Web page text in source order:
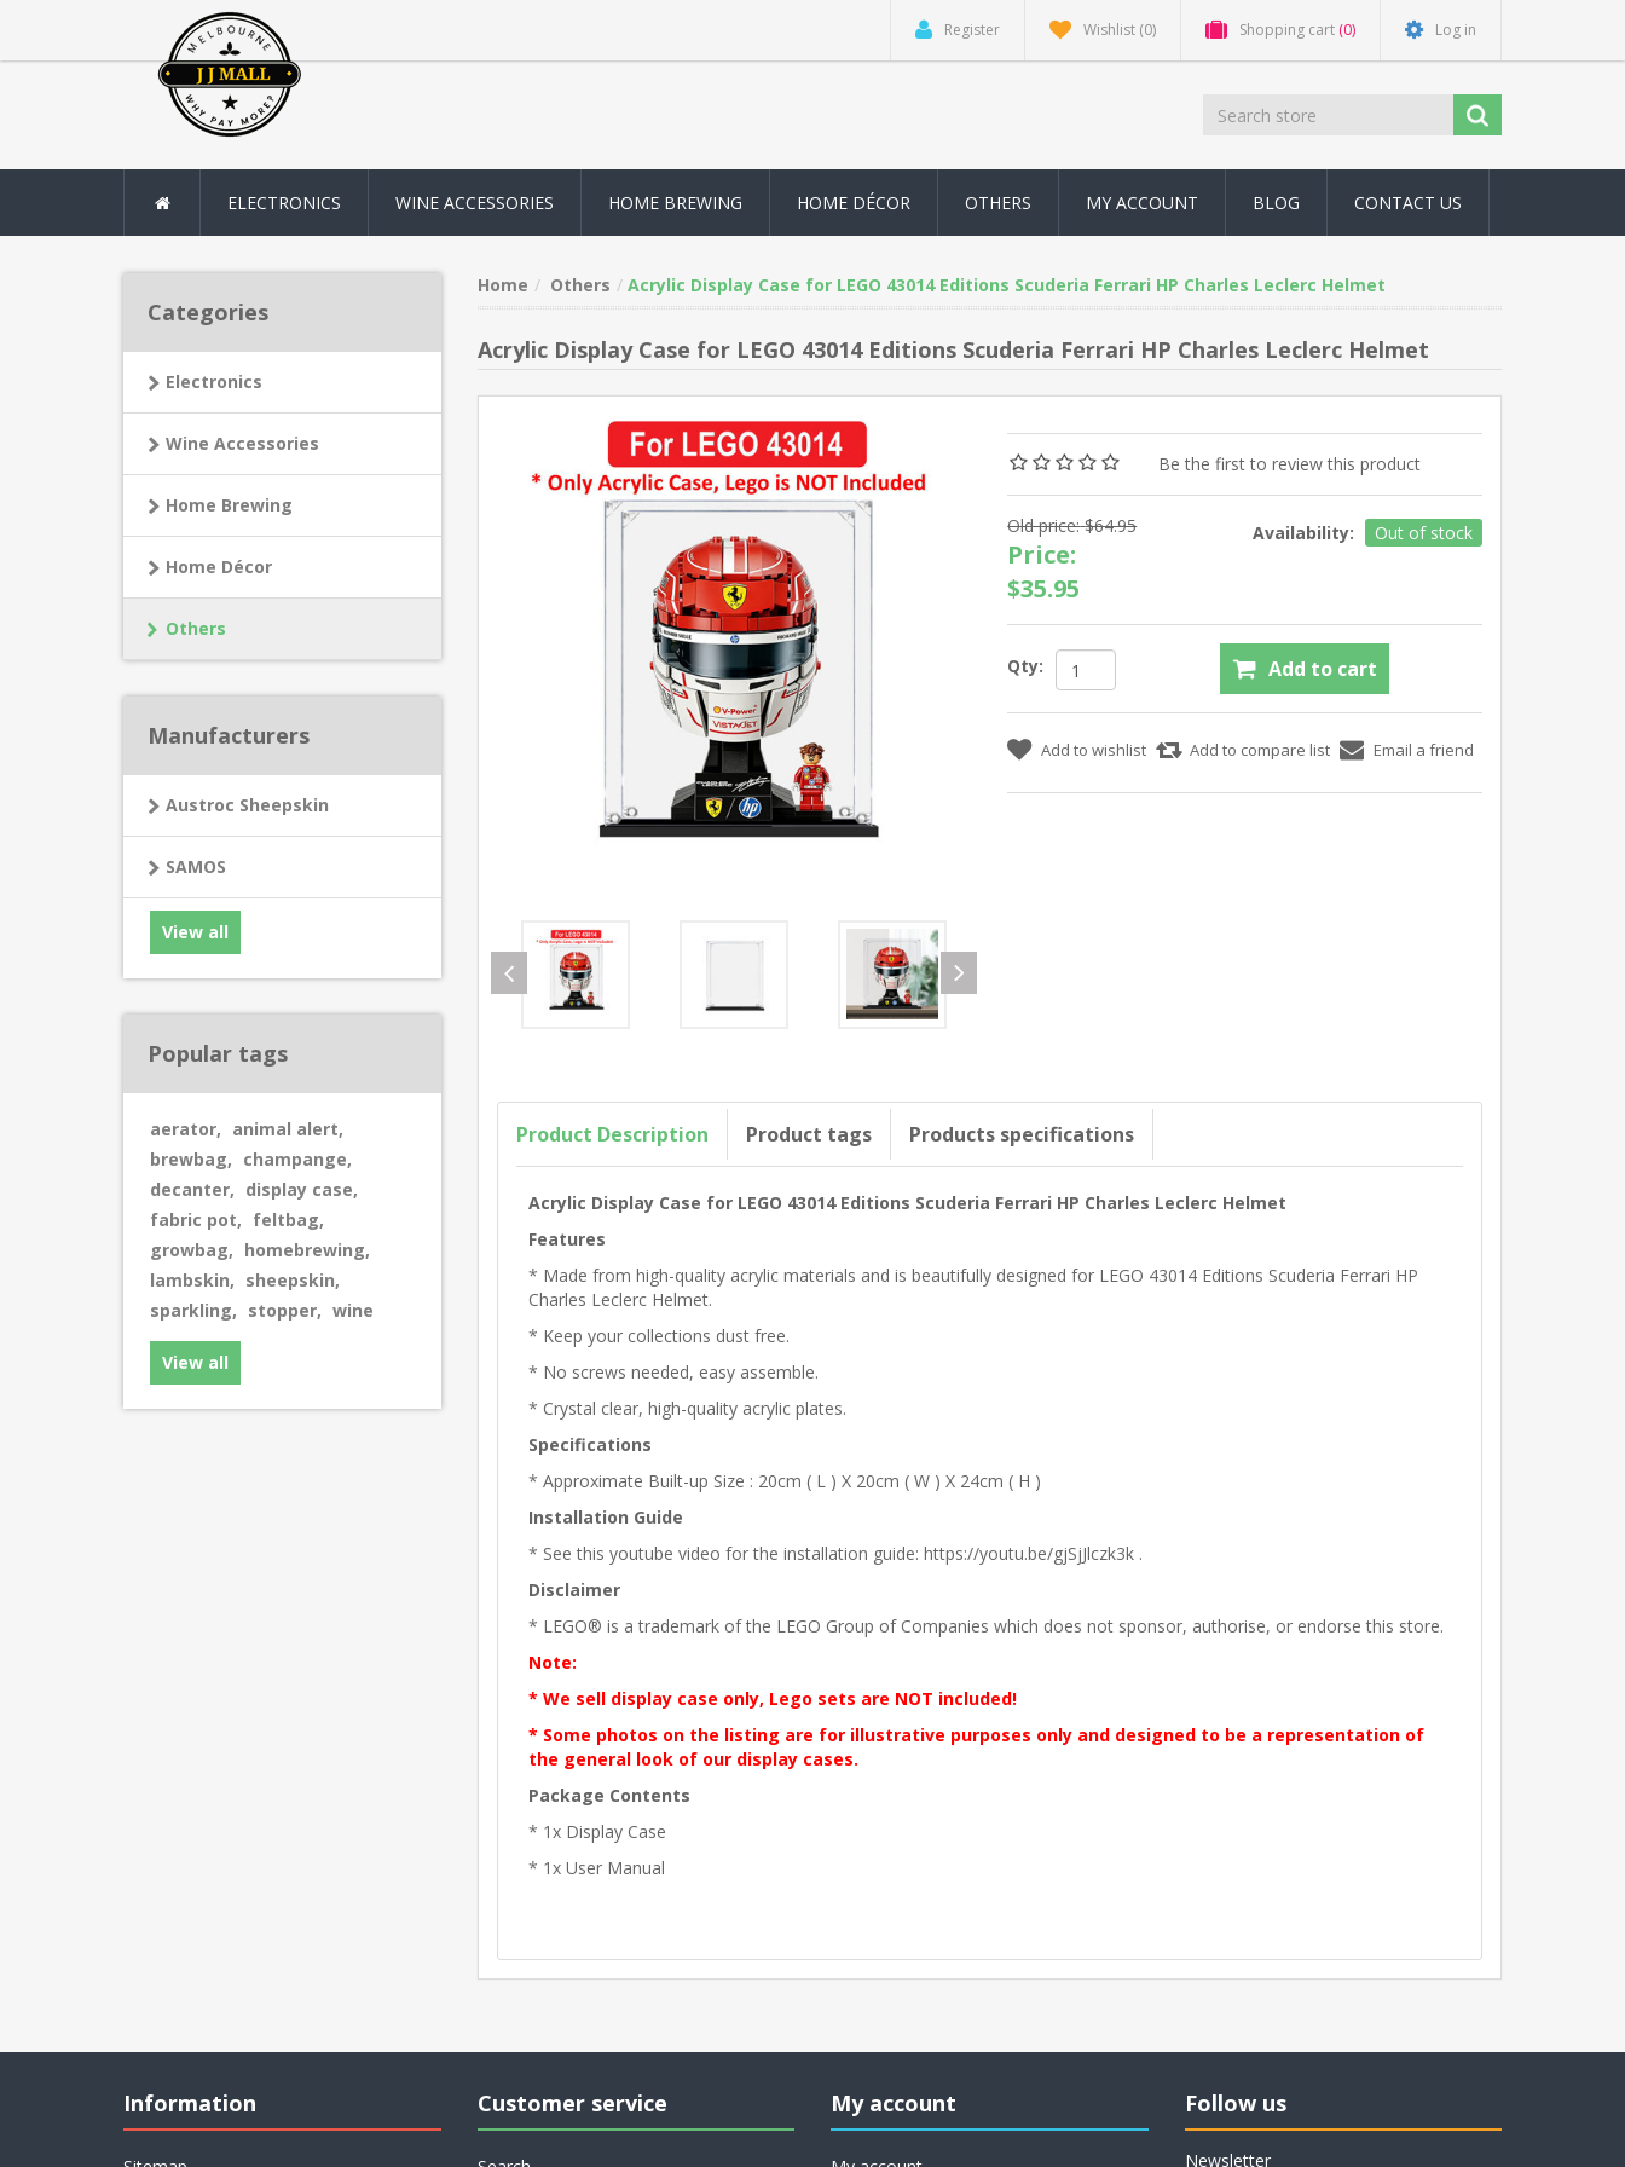
Register Wishlist (0) Shopping cart (0) Log in
ELECTRONICS WINE ACCESSORIES HOME BREWING HOME DÉCOR OTHERS MY ACCOUNT BLOG CONTACT US
Categories
Electronics
Wine Accessories
Home Brewing
Home Décor
Others
Manufacturers
Austroc Sheepskin
SAMOS
View all
Popular tags
aerator, animal alert,
brewbag, champange,
decanter, display case,
fabric pot, feltbag,
growbag, homebrewing,
lambskin, sheepskin,
sparkling, stopper, wine
View all
Home Others Acrylic Display Case for LEGO 43014 Editions Scuderia Ferrari HP Charles Leclerc Helmet
Acrylic Display Case for LEGO 43014 Editions Scuderia Ferrari HP Charles Leclerc Helmet
Be the first to review this product
Old price: $64.95
Price:
$35.95
Availability: Out of stock
Qty:
Product Description Product tags Products specifications
Acrylic Display Case for LEGO 43014 Editions Scuderia Ferrari HP Charles Leclerc Helmet
Features
* Made from high-quality acrylic materials and is beautifully designed for LEGO 43014 Editions Scuderia Ferrari HP
Charles Leclerc Helmet.
* Keep your collections dust free.
* No screws needed, easy assemble.
* Crystal clear, high-quality acrylic plates.
Specifications
* Approximate Built-up Size : 20cm ( L ) X 20cm ( W ) X 24cm ( H )
Installation Guide
* See this youtube video for the installation guide: https://youtu.be/gjSjJlczk3k .
Disclaimer
* LEGO® is a trademark of the LEGO Group of Companies which does not sponsor, authorise, or endorse this store.
Note:
* We sell display case only, Lego sets are NOT included!
* Some photos on the listing are for illustrative purposes only and designed to be a representation of
the general look of our display cases.
Package Contents
* 1x Display Case
* 1x User Manual
Information Customer service My account Follow us
Newsletter